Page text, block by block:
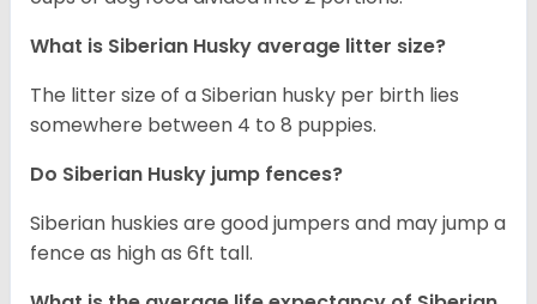
What is Siberian Husky average litter size?
The litter size of a Siberian husky per birth lies
somewhere between 4 to 8 puppies.
Do Siberian Husky jump fences?
Siberian huskies are good jumpers and may jump a
fence as high as 6ft tall.